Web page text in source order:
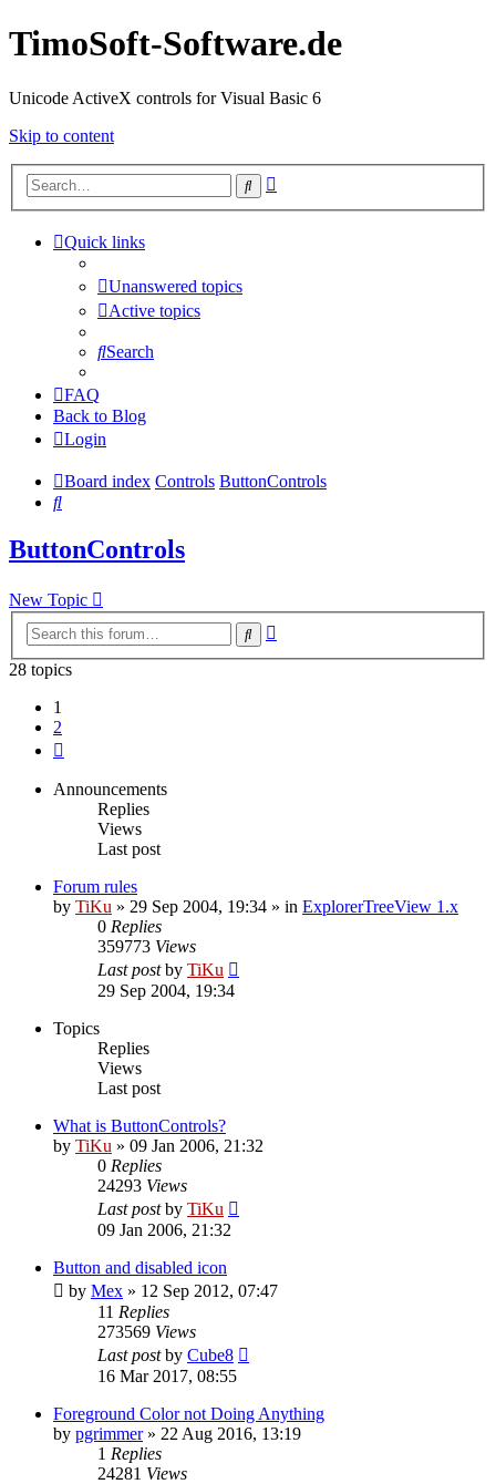
TimoSoft-Software.de
Unicode ActiveX controls for Visual Basic 6
Skip to content
Search
Quick links
Unanswered topics
Active topics
Search
FAQ
Back to Blog
Login
Board index Controls ButtonControls
Search
ButtonControls
New Topic
Search
28 topics
1
2
Announcements
Replies
Views
Last post
Forum rules
by TiKu » 29 Sep 2004, 19:34 » in ExplorerTreeView 1.x
0 Replies
359773 Views
Last postby TiKu
29 Sep 2004, 19:34
Topics
Replies
Views
Last post
What is ButtonControls?
by TiKu » 09 Jan 2006, 21:32
0 Replies
24293 Views
Last postby TiKu
09 Jan 2006, 21:32
Button and disabled icon
by Mex » 12 Sep 2012, 07:47
11 Replies
273569 Views
Last postby Cube8
16 Mar 2017, 08:55
Foreground Color not Doing Anything
by pgrimmer» 22 Aug 2016, 13:19
1 Replies
24281 Views